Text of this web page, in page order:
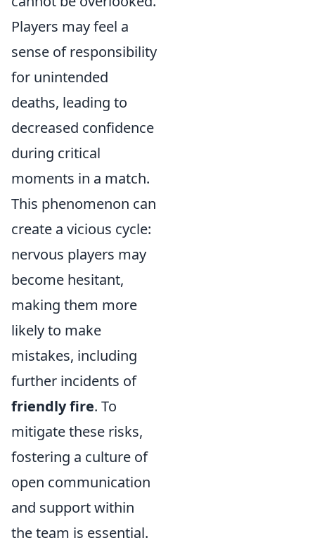
Players may feel a
sense of responsibility
for unintended
deaths, leading to
decreased confidence
during critical
moments in a match.
This phenomenon can
create a vicious cycle:
nervous players may
become hesitant,
making them more
likely to make
mistakes, including
further incidents of
friendly fire. To
mitigate these risks,
fostering a culture of
open communication
and support within
the team is essential.